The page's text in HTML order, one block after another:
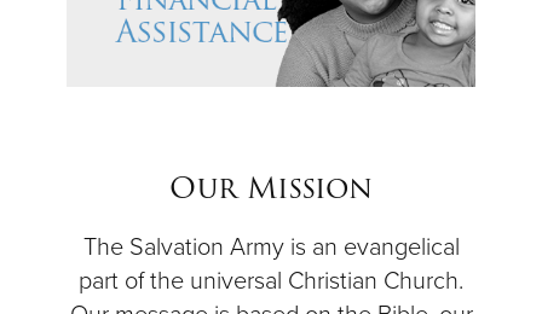
Our Mission
The Salvation Army is an evangelical
part of the universal Christian Church.